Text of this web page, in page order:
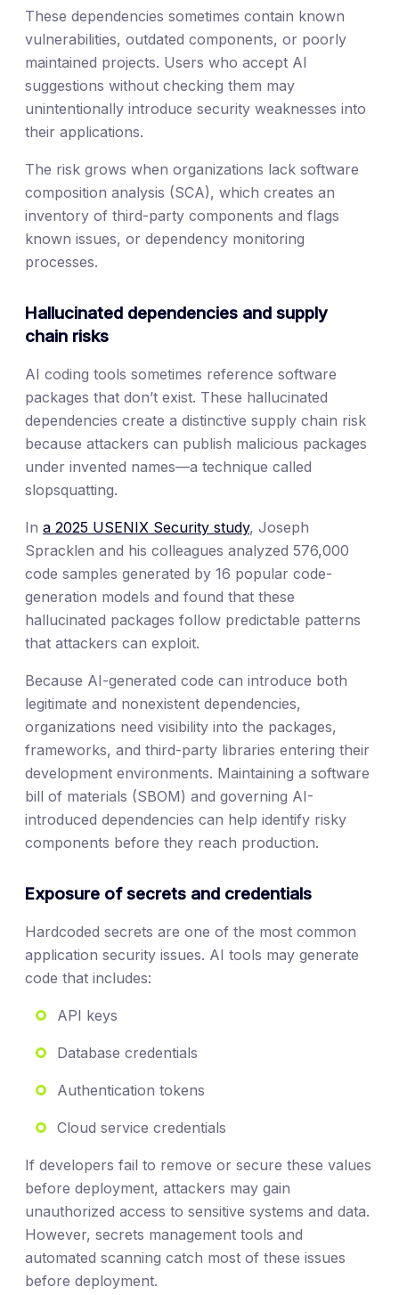
These dependencies sometimes contain known
vulnerabilities, outdated components, or poorly
maintained projects. Users who accept AI
suggestions without checking them may
unintentionally introduce security weaknesses into
their applications.
The risk grows when organizations lack software
composition analysis (SCA), which creates an
inventory of third-party components and flags
known issues, or dependency monitoring
processes.
Hallucinated dependencies and supply
chain risks
AI coding tools sometimes reference software
packages that don’t exist. These hallucinated
dependencies create a distinctive supply chain risk
because attackers can publish malicious packages
under invented names—a technique called
slopsquatting.
In a 2025 USENIX Security study, Joseph
Spracklen and his colleagues analyzed 576,000
code samples generated by 16 popular code-
generation models and found that these
hallucinated packages follow predictable patterns
that attackers can exploit.
Because AI-generated code can introduce both
legitimate and nonexistent dependencies,
organizations need visibility into the packages,
frameworks, and third-party libraries entering their
development environments. Maintaining a software
bill of materials (SBOM) and governing AI-
introduced dependencies can help identify risky
components before they reach production.
Exposure of secrets and credentials
Hardcoded secrets are one of the most common
application security issues. AI tools may generate
code that includes:
API keys
Database credentials
Authentication tokens
Cloud service credentials
If developers fail to remove or secure these values
before deployment, attackers may gain
unauthorized access to sensitive systems and data.
However, secrets management tools and
automated scanning catch most of these issues
before deployment.